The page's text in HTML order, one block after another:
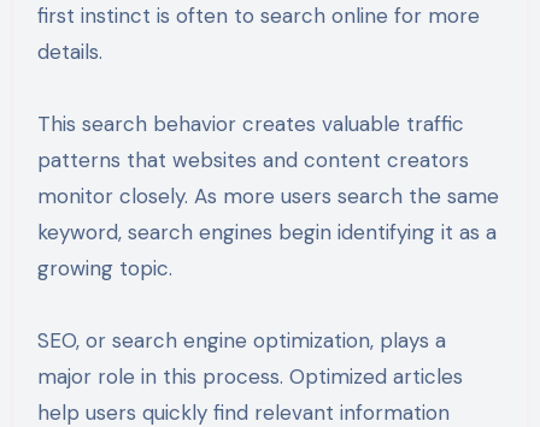
first instinct is often to search online for more
details.
This search behavior creates valuable traffic
patterns that websites and content creators
monitor closely. As more users search the same
keyword, search engines begin identifying it as a
growing topic.
SEO, or search engine optimization, plays a
major role in this process. Optimized articles
help users quickly find relevant information